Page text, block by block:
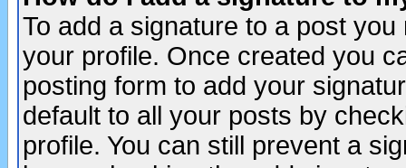
To add a signature to a post
your profile. Once created you
posting form to add your
default to all your posts by
profile. You can still prevent a